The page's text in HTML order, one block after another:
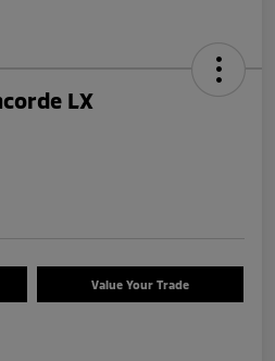
LX
Value Your Trade